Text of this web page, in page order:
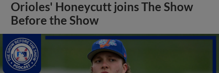
Orioles' Honeycutt joins The Show
Before the Show